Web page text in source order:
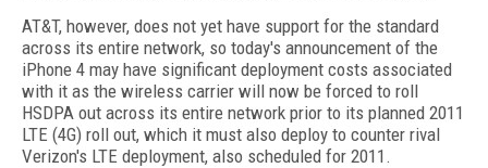
AT&T, however, does not yet have support for the standard
across its entire network, so today's announcement of the
iPhone 4 may have significant deployment costs associated
with it as the wireless carrier will now be forced to roll
HSDPA out across its entire network prior to its planned 2011
LTE (4G) roll out, which it must also deploy to counter rival
Verizon's LTE deployment, also scheduled for 2011.